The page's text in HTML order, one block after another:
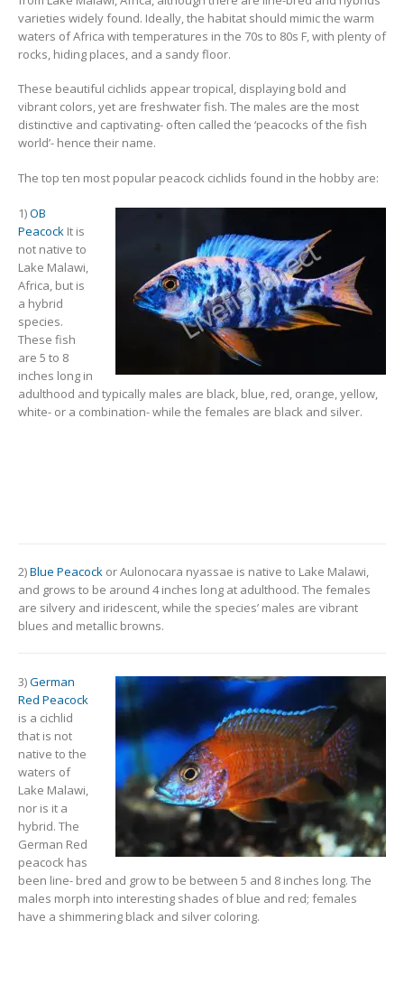
South American Cichlids Special Price
Gift Certificates Invertebrates Sm Community
varieties widely found. Ideally, the habitat should mimic the warm
waters of Africa with temperatures in the 70s to 80s F, with plenty of
rocks, hiding places, and a sandy floor.
These beautiful cichlids appear tropical, displaying bold and
vibrant colors, yet are freshwater fish. The males are the most
distinctive and captivating- often called the ‘peacocks of the fish
world’- hence their name.
The top ten most popular peacock cichlids found in the hobby are:
1)OB
Peacock It is
not native to
Lake Malawi,
Africa, but is
a hybrid
species.
These fish
are 5 to 8
inches long in
adulthood and typically males are black, blue, red, orange, yellow,
white- or a combination- while the females are black and silver.
2)Blue Peacock or Aulonocara nyassae is native to Lake Malawi,
and grows to be around 4 inches long at adulthood. The females
are silvery and iridescent, while the species’ males are vibrant
blues and metallic browns.
3)German
Red Peacock
is a cichlid
that is not
native to the
waters of
Lake Malawi,
nor is it a
hybrid. The
German Red
peacock has
been line- bred and grow to be between 5 and 8 inches long. The
males morph into interesting shades of blue and red; females
have a shimmering black and silver coloring.